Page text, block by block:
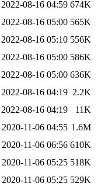
2022-08-16 04:59 674K
2022-08-16 05:00 565K
2022-08-16 05:10 556K
2022-08-16 05:00 586K
2022-08-16 05:00 636K
2022-08-16 04:19 2.2K
2022-08-16 04:19
11K
2020-11-06 04:55 1.6M
2020-11-06 06:56 610K
2020-11-06 05:25 518K
2020-11-06 05:25 529K